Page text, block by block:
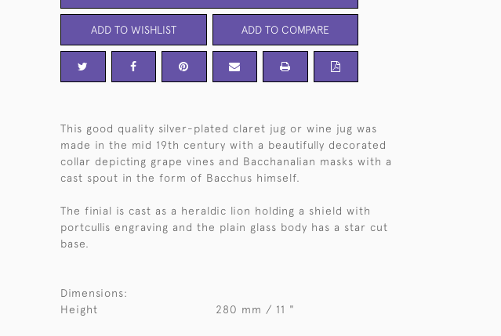
ADD TO WISHLIST ADD TO COMPARE
This good quality silver-plated claret jug or wine jug was
made in the mid 19th century with a beautifully decorated
collar depicting grape vines and Bacchanalian masks with a
cast spout in the form of Bacchus himself.
The finial is cast as a heraldic lion holding a shield with
portcullis engraving and the plain glass body has a star cut
base.
Dimensions:
Height
280 mm / 11 "